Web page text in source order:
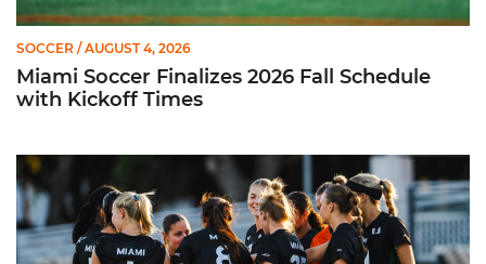
SOCCER / AUGUST 4, 2026
Miami Soccer Finalizes 2026 Fall Schedule
with Kickoff Times
Miami Soccer Announces 2026 Home Promotional Schedule